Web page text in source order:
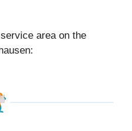
area on the